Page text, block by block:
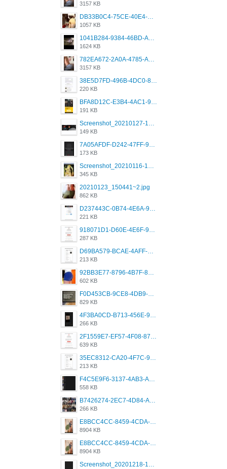
3157 KB
DB33B0C4-75CE-40E4-A6AC-0197671C4DF7.jpeg
1057 KB
1041B284-9384-46BD-A8D2-2905F5837CAA.png
1624 KB
782EA672-2A0A-4785-A337-4340E4AFEE7A.png
3157 KB
38E5D7FD-496B-4DC0-8693-3830613F02E3.jpeg
220 KB
BFA8D12C-E3B4-4AC1-945A-A4F53D5ECE14.jpeg
191 KB
Screenshot_20210127-191056_Grindr.jpg
149 KB
7A05AFDF-D242-47FF-9F52-60B003D0167B.jpeg
173 KB
Screenshot_20210116-102820.jpg
345 KB
20210123_150441~2.jpg
862 KB
D237443C-0B74-4E6A-9382-A5F8DA2912A9.jpeg
221 KB
918071D1-D60E-4E6F-98FD-789350930259.jpeg
287 KB
D69BA579-BCAE-4AFF-BB66-B559C4A6E2E3.jpeg
213 KB
92BB3E77-8796-4B7F-8C5A-2E41554E96A0.jpeg
602 KB
F0D453CB-9CE8-4DB9-9EFD-553B1D2FEBB1.jpeg
829 KB
4F3BA0CD-B713-456E-9DBC-814C6D19D607.jpeg
266 KB
2F1559E7-EF57-4F08-87CC-206D9E00BEC6.png
639 KB
35EC8312-CA20-4F7C-99E5-F1CC04EE8355.jpeg
213 KB
F4C5E9F6-3137-4AB3-A09A-56EE746D2B26.png
558 KB
B7426274-2EC7-4D84-A2E1-0DD49E679BD8.jpeg
266 KB
E8BCC4CC-8459-4CDA-B6E7-8DFB52A46E78.png
8904 KB
E8BCC4CC-8459-4CDA-B6E7-8DFB52A46E78.png
8904 KB
Screenshot_20201218-185122_Grindr.jpg